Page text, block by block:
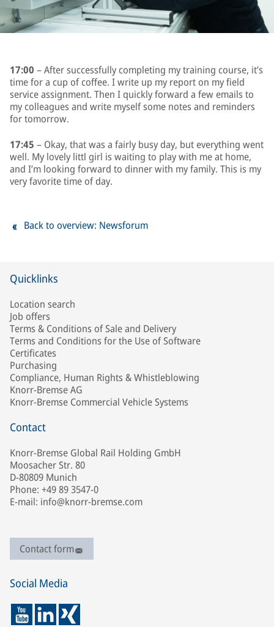
17:00 – After successfully completing my training course, it’s
time for a cup of coffee. I write up my report on my field
service assignment. Then I quickly forward a few emails to
my colleagues and write myself some notes and reminders
for tomorrow.
17:45 – Okay, that was a fairly busy day, but everything went
well. My lovely littl girl is waiting to play with me at home,
and I’m looking forward to dinner with my family. This is my
very favorite time of day.
Back to overview: Newsforum
Quicklinks
Location search
Job offers
Terms & Conditions of Sale and Delivery
Terms and Conditions for the Use of Software
Certificates
Purchasing
Compliance, Human Rights & Whistleblowing
Knorr-Bremse AG
Knorr-Bremse Commercial Vehicle Systems
Contact
Knorr-Bremse Global Rail Holding GmbH
Moosacher Str. 80
D-80809 Munich
Phone: +49 89 3547-0
E-mail: info@knorr-bremse.com
Contact form
Social Media